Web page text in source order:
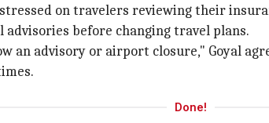
on travelers reviewing their
before changing travel plans.
an advisory or airport closure," Goyal
Done!